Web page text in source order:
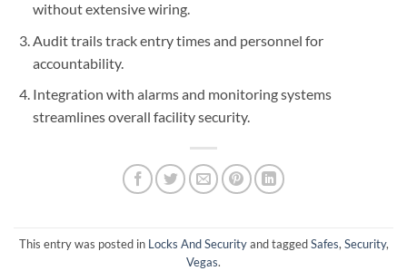
without extensive wiring.
Audit trails track entry times and personnel for
accountability.
Integration with alarms and monitoring systems
streamlines overall facility security.
This entry was posted in Locks And Securityand taggedSafes, Security,
Vegas.